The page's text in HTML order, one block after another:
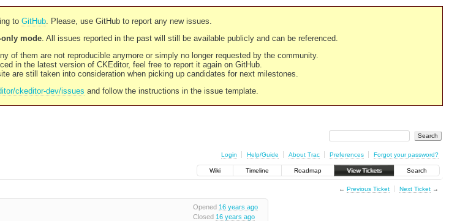
to GitHub. Please, use GitHub to report any new issues.
only mode. All issues reported in the past will still be available publicly and can be referenced.
of them are not reproducible anymore or simply no longer requested by the community.
in the latest version of CKEditor, feel free to report it again on GitHub.
are still taken into consideration when picking up candidates for next milestones.
ckeditor-dev/issues and follow the instructions in the issue template.
Login Help/Guide About Trac Preferences Forgot your password?
Wiki Timeline Roadmap View Tickets Search
← Previous Ticket Next Ticket→
Opened 16 years ago
Closed 16 years ago